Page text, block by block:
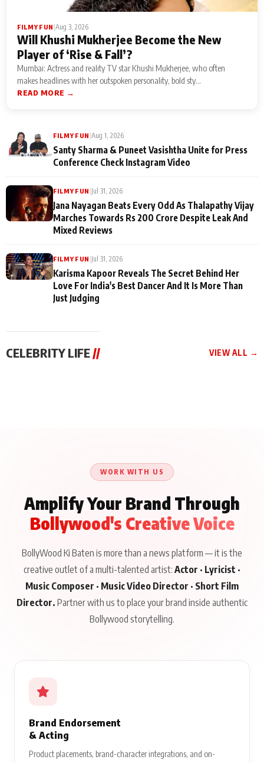
FILMY FUN Aug 3, 2026
Will Khushi Mukherjee Become the New
Player of ‘Rise & Fall’?
Mumbai: Actress and reality TV star Khushi Mukherjee, who often
makes headlines with her outspoken personality, bold sty...
READ MORE →
FILMY FUN Aug 1, 2026
Santy Sharma & Puneet Vasishtha Unite for Press
Conference Check Instagram Video
FILMY FUN Jul 31, 2026
Jana Nayagan Beats Every Odd As Thalapathy Vijay
Marches Towards Rs 200 Crore Despite Leak And
Mixed Reviews
FILMY FUN Jul 31, 2026
Karisma Kapoor Reveals The Secret Behind Her
Love For India's Best Dancer And It Is More Than
Just Judging
CELEBRITY LIFE // VIEW ALL →
WORK WITH US
Amplify Your Brand Through
Bollywood's Creative Voice
BollyWood Ki Baten is more than a news platform — it is the
creative outlet of a multi-talented artist: Actor · Lyricist ·
Music Composer · Music Video Director · Short Film
Director. Partner with us to place your brand inside authentic
Bollywood storytelling.
Brand Endorsement
& Acting
Product placements, brand-character integrations, and on-